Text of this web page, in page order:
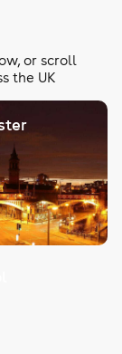
or scroll
the UK